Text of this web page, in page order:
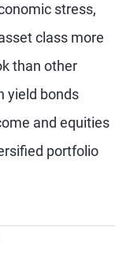
stress,
class more
than other
yield bonds
and equities
portfolio